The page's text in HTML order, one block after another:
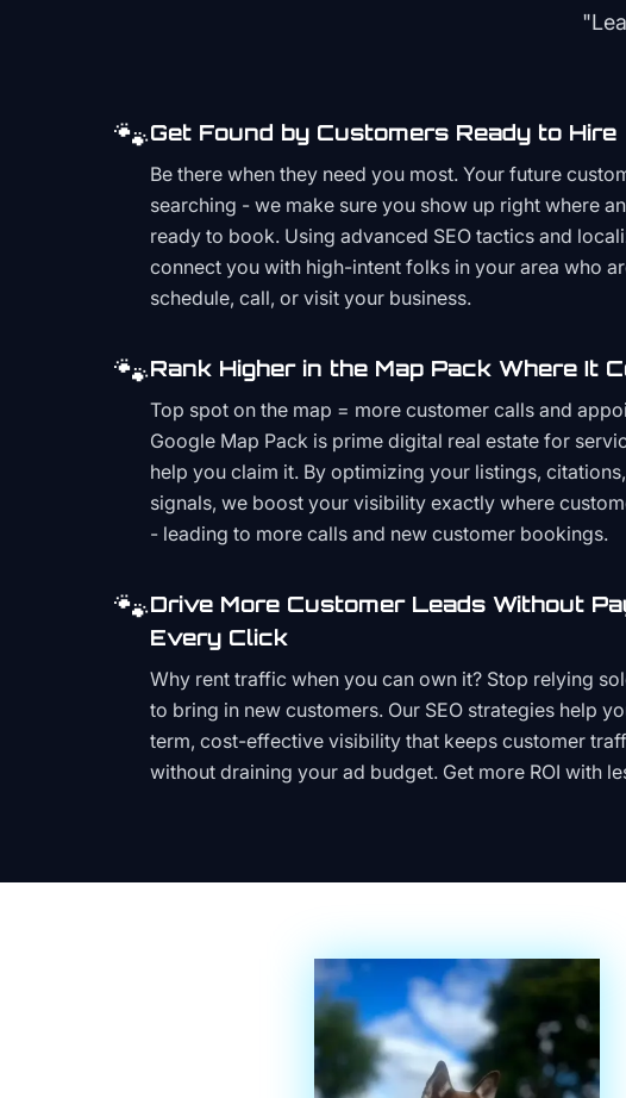
🐾Get Found by Customers Ready to Hire
Be there when they need you most. Your future
searching - we make sure you show up right where
ready to book. Using advanced SEO tactics and
connect you with high-intent folks in your area who
schedule, call, or visit your business.
🐾Rank Higher in the Map Pack Where It
Top spot on the map = more customer calls and
Google Map Pack is prime digital real estate for
help you claim it. By optimizing your listings,
signals, we boost your visibility exactly where
- leading to more calls and new customer bookings.
🐾Drive More Customer Leads Without
Every Click
Why rent traffic when you can own it? Stop relying
to bring in new customers. Our SEO strategies help
term, cost-effective visibility that keeps customer
without draining your ad budget. Get more ROI with